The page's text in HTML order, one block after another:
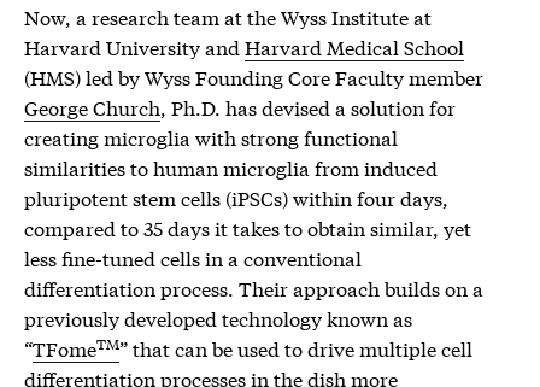
Now, a research team at the Wyss Institute at
Harvard University and Harvard Medical School
(HMS) led by Wyss Founding Core Faculty member
George Church, Ph.D. has devised a solution for
creating microglia with strong functional
similarities to human microglia from induced
pluripotent stem cells (iPSCs) within four days,
compared to 35 days it takes to obtain similar, yet
less fine-tuned cells in a conventional
differentiation process. Their approach builds on a
previously developed technology known as
“TFomeTM” that can be used to drive multiple cell
differentiation processes in the dish more